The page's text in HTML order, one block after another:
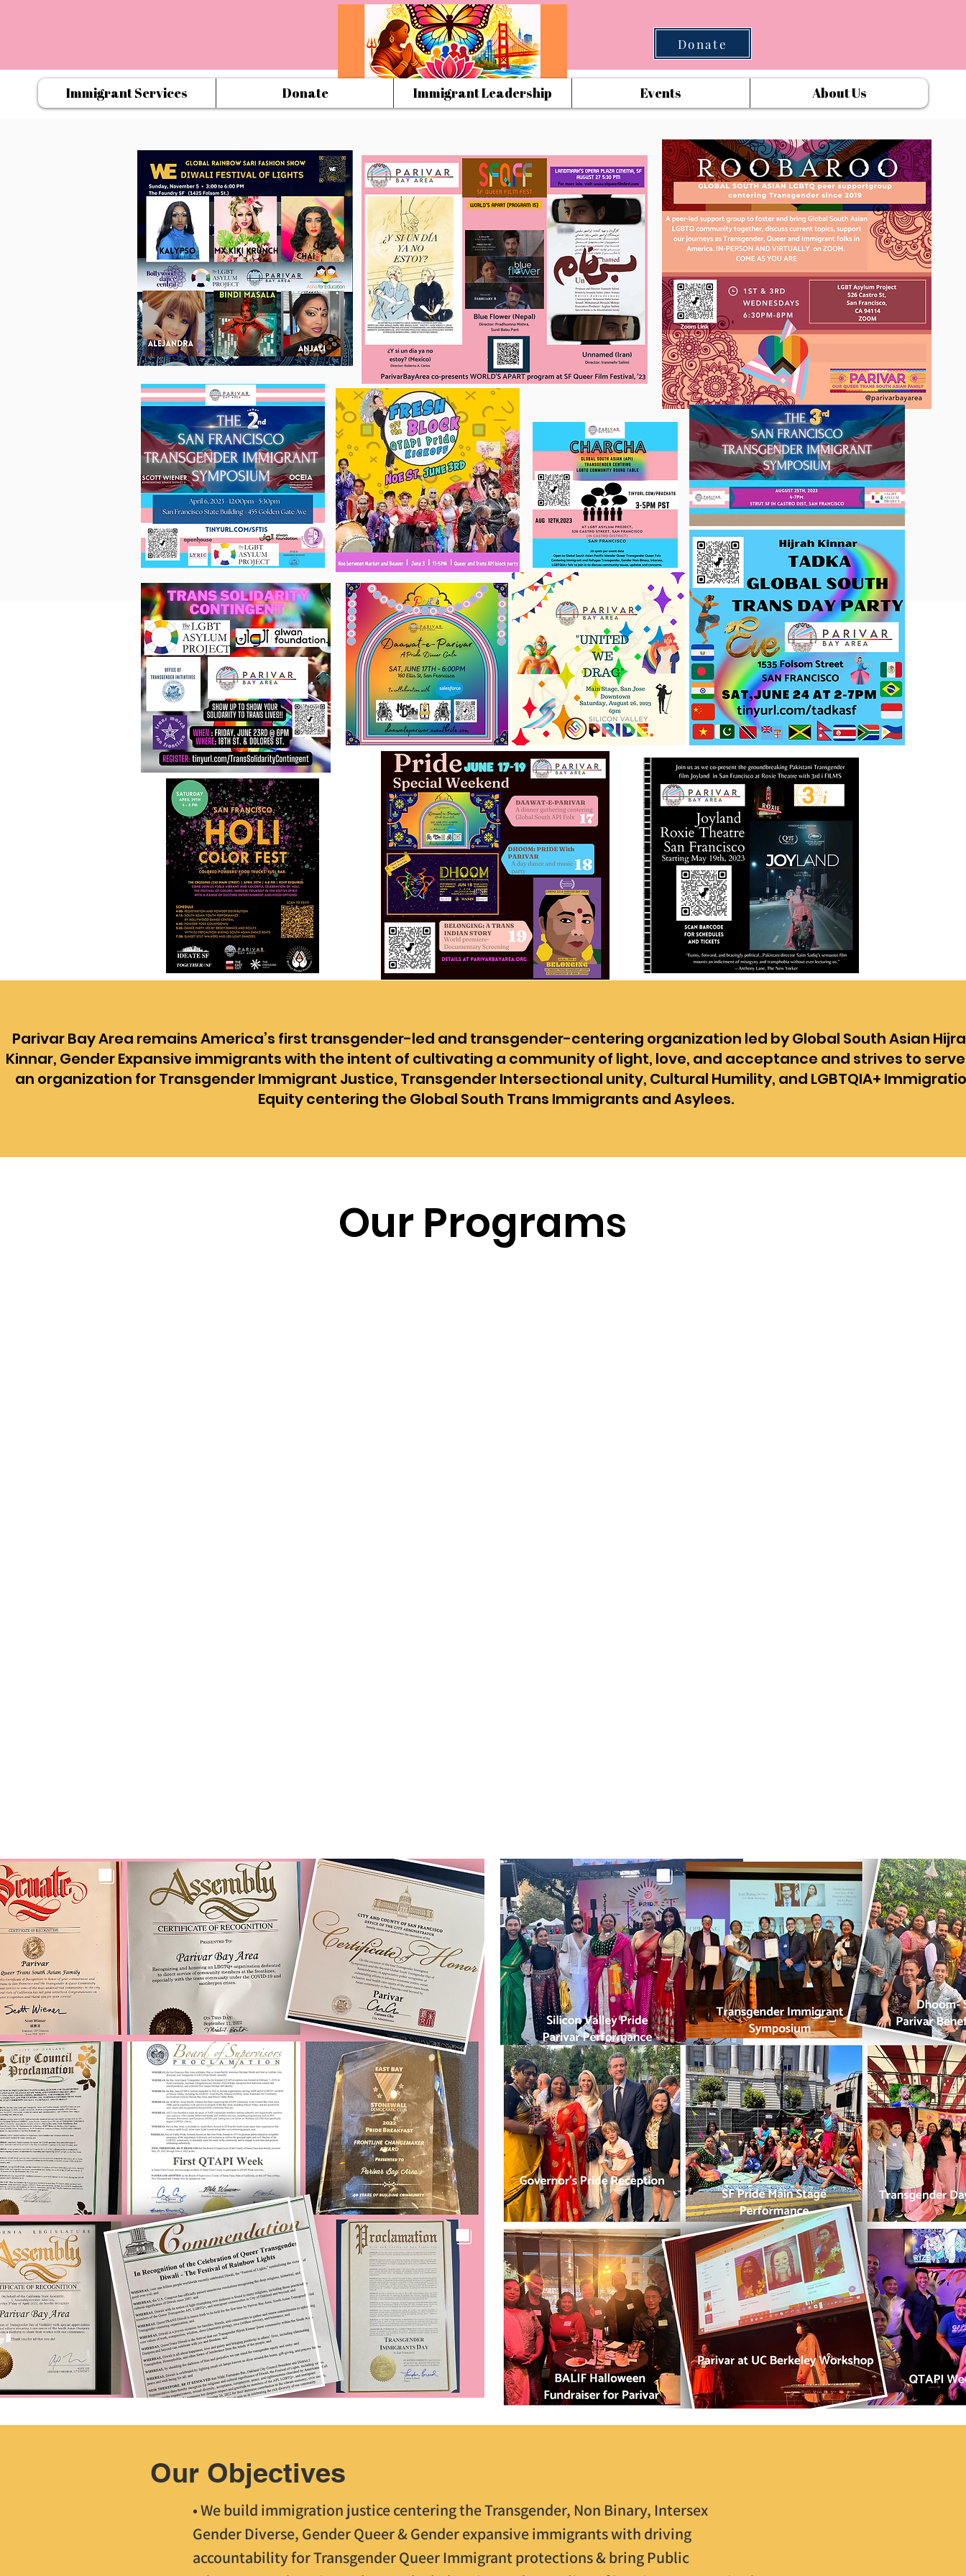
Donate
About Us
Events
Immigrant Leadership
Donate
Immigrant Services
Parivar Bay Area remains America’s first transgender-led and transgender-centering organization led by Global South Asian
Kinnar, Gender Expansive immigrants with the intent of cultivating a community of light, love, and acceptance and strives to
an organization for Transgender Immigrant Justice, Transgender Intersectional unity, Cultural Humility, and LGBTQIA+
Equity centering the Global South Trans Immigrants and Asylees.
Our Programs
Our Objectives
• We build immigration justice centering the Transgender, Non Binary, Intersex
Gender Diverse, Gender Queer & Gender expansive immigrants with driving
accountability for Transgender Queer Immigrant protections & bring Public